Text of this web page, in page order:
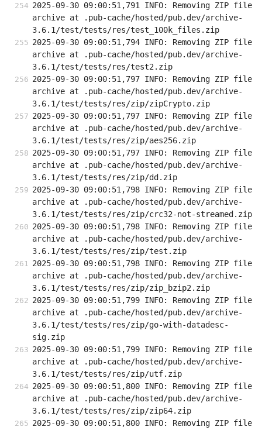
2025-09-30 09:00:51,791 INFO: Removing ZIP file
archive at .pub-cache/hosted/pub.dev/archive-
3.6.1/test/tests/res/test_100k_files.zip
2025-09-30 09:00:51,794 INFO: Removing ZIP file
archive at .pub-cache/hosted/pub.dev/archive-
3.6.1/test/tests/res/test2.zip
2025-09-30 09:00:51,797 INFO: Removing ZIP file
archive at .pub-cache/hosted/pub.dev/archive-
3.6.1/test/tests/res/zip/zipCrypto.zip
2025-09-30 09:00:51,797 INFO: Removing ZIP file
archive at .pub-cache/hosted/pub.dev/archive-
3.6.1/test/tests/res/zip/aes256.zip
2025-09-30 09:00:51,797 INFO: Removing ZIP file
archive at .pub-cache/hosted/pub.dev/archive-
3.6.1/test/tests/res/zip/dd.zip
2025-09-30 09:00:51,798 INFO: Removing ZIP file
archive at .pub-cache/hosted/pub.dev/archive-
3.6.1/test/tests/res/zip/crc32-not-streamed.zip
2025-09-30 09:00:51,798 INFO: Removing ZIP file
archive at .pub-cache/hosted/pub.dev/archive-
3.6.1/test/tests/res/zip/test.zip
2025-09-30 09:00:51,798 INFO: Removing ZIP file
archive at .pub-cache/hosted/pub.dev/archive-
3.6.1/test/tests/res/zip/zip_bzip2.zip
2025-09-30 09:00:51,799 INFO: Removing ZIP file
archive at .pub-cache/hosted/pub.dev/archive-
3.6.1/test/tests/res/zip/go-with-datadesc-
sig.zip
2025-09-30 09:00:51,799 INFO: Removing ZIP file
archive at .pub-cache/hosted/pub.dev/archive-
3.6.1/test/tests/res/zip/utf.zip
2025-09-30 09:00:51,800 INFO: Removing ZIP file
archive at .pub-cache/hosted/pub.dev/archive-
3.6.1/test/tests/res/zip/zip64.zip
2025-09-30 09:00:51,800 INFO: Removing ZIP file